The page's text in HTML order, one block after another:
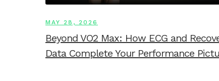
MAY 28, 2026
Beyond VO2 Max: How ECG and
Data Complete Your Performance